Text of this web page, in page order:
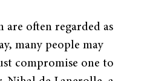
are often regarded as
many people may
compromise one to